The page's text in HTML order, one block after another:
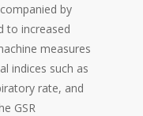
by
to increased
measures
indices such as
rate, and
GSR